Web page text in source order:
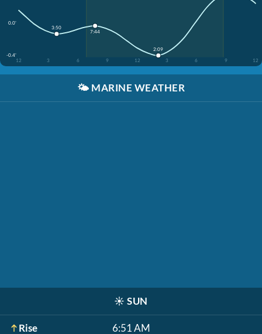
0.0'
-0.4'
12
3 6 9 12 3 6 9 12
3:50
7:44
2:09
🌤️ MARINE WEATHER
☀️ SUN
Rise 6:51 AM